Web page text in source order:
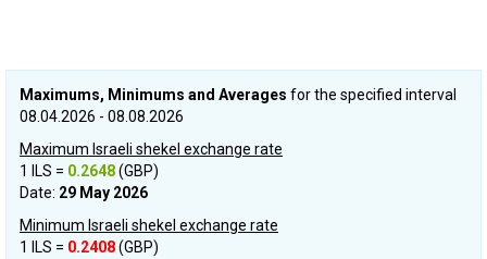
Maximums, Minimums and Averages for the specified interval
08.04.2026 - 08.08.2026
Maximum Israeli shekel exchange rate
1 ILS = 0.2648(GBP)
Date: 29 May 2026
Minimum Israeli shekel exchange rate
1 ILS = 0.2408(GBP)